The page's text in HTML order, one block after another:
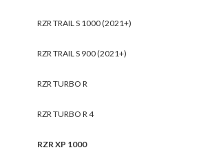
RZR TRAIL S 1000 (2021+)
RZR TRAIL S 900 (2021+)
RZR TURBO R
RZR TURBO R 4
RZR XP 1000